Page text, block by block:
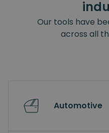
Our tools have
across all
Automotive